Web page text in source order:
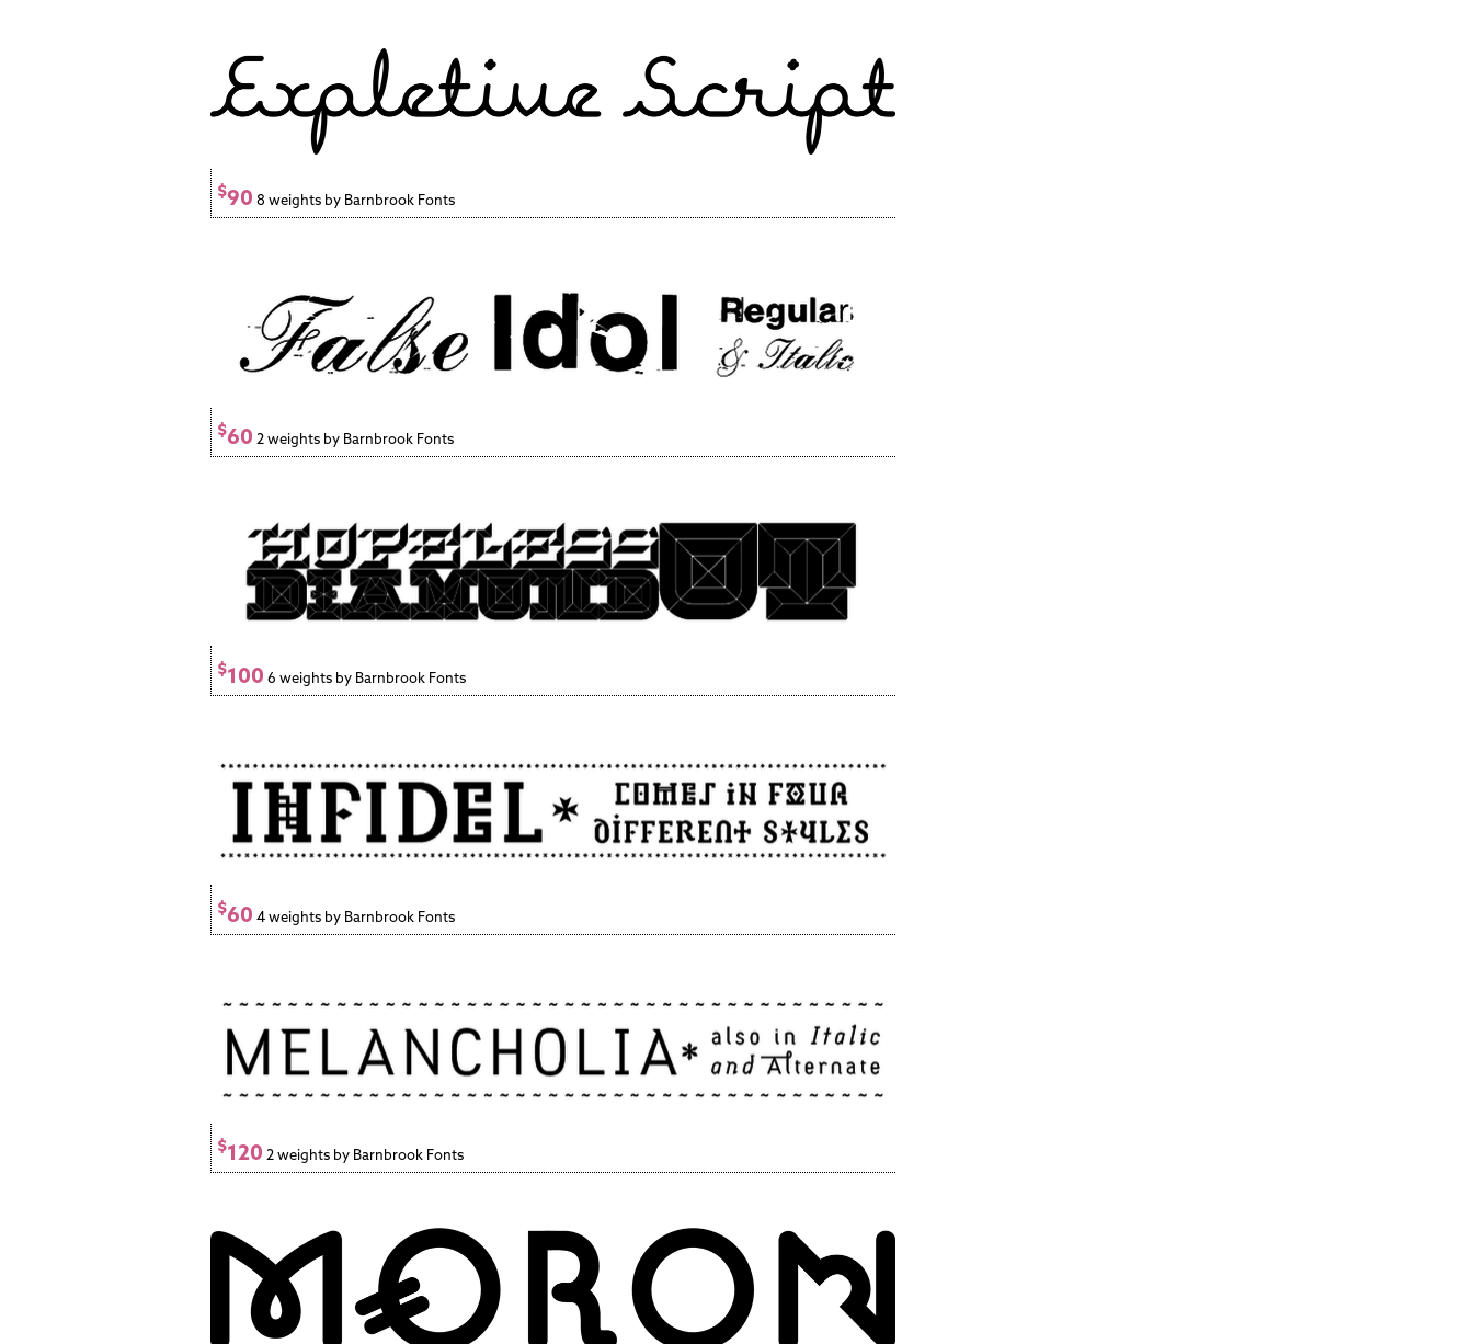
$90 8 weights by Barnbrook Fonts
$60 2 weights by Barnbrook Fonts
$100 6 weights by Barnbrook Fonts
$60 4 weights by Barnbrook Fonts
$120 2 weights by Barnbrook Fonts